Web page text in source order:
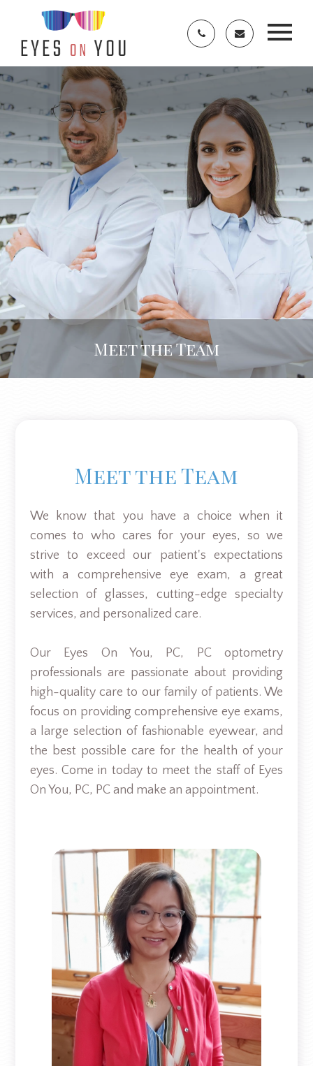
Meet the Team
Meet the Team
We know that you have a choice when it
comes to who cares for your eyes, so we
strive to exceed our patient's expectations
with a comprehensive eye exam, a great
selection of glasses, cutting-edge specialty
services, and personalized care.
Our Eyes On You, PC, PC optometry
professionals are passionate about providing
high-quality care to our family of patients. We
focus on providing comprehensive eye exams,
a large selection of fashionable eyewear, and
the best possible care for the health of your
eyes. Come in today to meet the staff of Eyes
On You, PC, PC and make an appointment.